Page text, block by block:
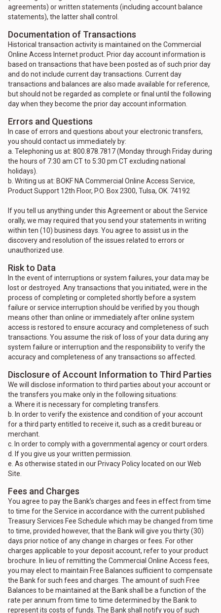
agreements) or written statements (including account balance
statements), the latter shall control.
Documentation of Transactions
Historical transaction activity is maintained on the Commercial
Online Access Internet product. Prior day account information is
based on transactions that have been posted as of such prior day
and do not include current day transactions. Current day
transactions and balances are also made available for reference,
but should not be regarded as complete or final until the following
day when they become the prior day account information.
Errors and Questions
In case of errors and questions about your electronic transfers,
you should contact us immediately by:
a. Telephoning us at: 800.878.7817 (Monday through Friday during
the hours of 7:30 am CT to 5:30 pm CT excluding national
holidays).
b. Writing us at: BOKF NA Commercial Online Access Service,
Product Support 12th Floor, P.O. Box 2300, Tulsa, OK. 74192
If you tell us anything under this Agreement or about the Service
orally, we may required that you send your statements in writing
within ten (10) business days. You agree to assist us in the
discovery and resolution of the issues related to errors or
unauthorized use.
Risk to Data
In the event of interruptions or system failures, your data may be
lost or destroyed. Any transactions that you initiated, were in the
process of completing or completed shortly before a system
failure or service interruption should be verified by you though
means other than online or immediately after online system
access is restored to ensure accuracy and completeness of such
transactions. You assume the risk of loss of your data during any
system failure or interruption and the responsibility to verify the
accuracy and completeness of any transactions so affected.
Disclosure of Account Information to Third Parties
We will disclose information to third parties about your account or
the transfers you make only in the following situations:
a. Where it is necessary for completing transfers.
b. In order to verify the existence and condition of your account
for a third party entitled to receive it, such as a credit bureau or
merchant.
c. In order to comply with a governmental agency or court orders.
d. If you give us your written permission.
e. As otherwise stated in our Privacy Policy located on our Web
Site.
Fees and Charges
You agree to pay the Bank’s charges and fees in effect from time
to time for the Service in accordance with the current published
Treasury Services Fee Schedule which may be changed from time
to time, provided however, that the Bank will give you thirty (30)
days prior notice of any change in charges or fees. For other
charges applicable to your deposit account, refer to your product
brochure. In lieu of remitting the Commercial Online Access fees,
you may elect to maintain Free Balances sufficient to compensate
the Bank for such fees and charges. The amount of such Free
Balances to be maintained at the Bank shall be a function of the
rate per annum from time to time determined by the Bank to
represent its costs of funds. The Bank shall notify you of such